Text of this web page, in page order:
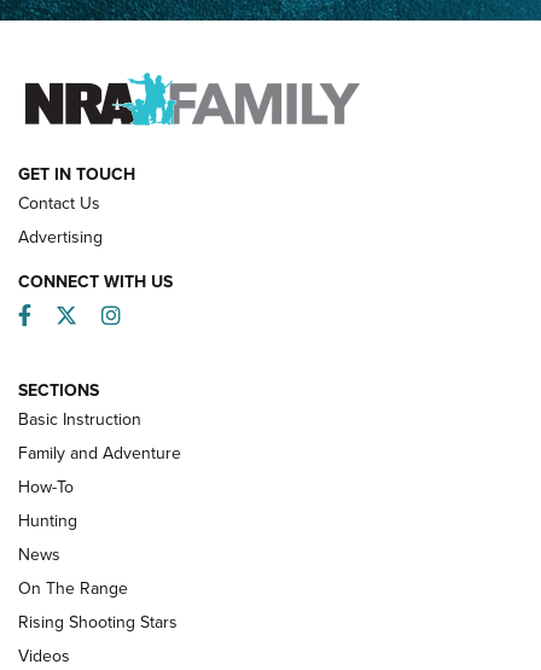
Father and Son | An NRA Shooting Sports Journal
FAMILY & ADVENTURE
HOW-TO
Turkey Decoys All Season Long | An
Official Journal Of The NRA
TIPS
Tips & Techniques: “Right & Wrong” Drill | An Official
Journal Of The NRA
GET IN TOUCH
Contact Us
Advertising
CONNECT WITH US
Facebook
TwitterInstagram
SECTIONS
Basic Instruction
Family and Adventure
How-To
Hunting
News
On The Range
Rising Shooting Stars
Videos